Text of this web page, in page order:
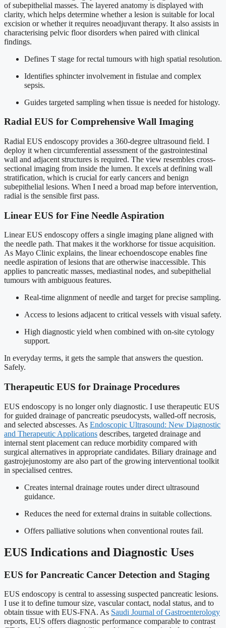
of subepithelial masses. The layered anatomy is displayed with
clarity, which helps determine whether a lesion is suitable for local
excision or whether it requires neoadjuvant therapy. It also assists in
characterising pelvic floor disorders when paired with clinical
findings.
Defines T stage for rectal tumours with high spatial resolution.
Identifies sphincter involvement in fistulae and complex
sepsis.
Guides targeted sampling when tissue is needed for histology.
Radial EUS for Comprehensive Wall Imaging
Radial EUS endoscopy provides a 360-degree ultrasound field. I
deploy it when circumferential assessment of the gastrointestinal
wall and adjacent structures is required. The view resembles cross-
sectional imaging from inside the lumen. It excels at defining wall
stratification, which is crucial for early cancers and benign
subepithelial lesions. When I need a broad map before intervention,
radial is the sensible first pass.
Linear EUS for Fine Needle Aspiration
Linear EUS endoscopy offers a single imaging plane aligned with
the needle path. That makes it the workhorse for tissue acquisition.
As Mayo Clinic explains, the linear echoendoscope enables fine
needle aspiration of lesions that are otherwise inaccessible. This
applies to pancreatic masses, mediastinal nodes, and subepithelial
tumours with ambiguous features.
Real-time alignment of needle and target for precise sampling.
Access to lesions adjacent to critical vessels with visual safety.
High diagnostic yield when combined with on-site cytology
support.
In everyday terms, it gets the sample that answers the question.
Safely.
Therapeutic EUS for Drainage Procedures
EUS endoscopy is no longer only diagnostic. I use therapeutic EUS
for guided drainage of pancreatic pseudocysts, walled-off necrosis,
and selected abscesses. As Endoscopic Ultrasound: New Diagnostic
and Therapeutic Applications describes, targeted drainage and
internal stent placement can reduce morbidity compared with
surgical alternatives in appropriate candidates. Biliary drainage and
gastrojejunostomy are also part of the growing interventional toolkit
in specialised centres.
Creates internal drainage routes under direct ultrasound
guidance.
Reduces the need for external drains in suitable collections.
Offers palliative solutions when conventional routes fail.
EUS Indications and Diagnostic Uses
EUS for Pancreatic Cancer Detection and Staging
EUS endoscopy is central to assessing suspected pancreatic lesions.
I use it to define tumour size, vascular contact, nodal status, and to
obtain tissue with EUS-FNA. As Saudi Journal of Gastroenterology
reports, EUS offers diagnostic performance comparable to contrast